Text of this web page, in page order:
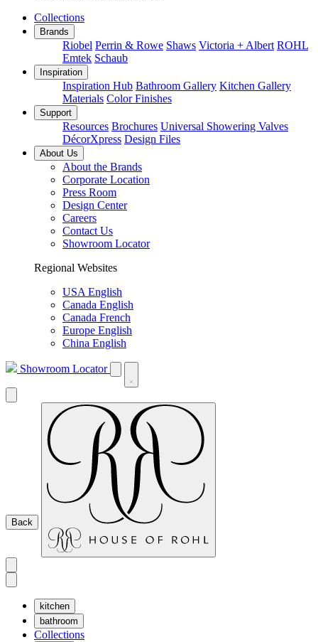
Collections
Brands
Riobel Perrin & Rowe Shaws Victoria + Albert ROHL
Emtek Schaub
Inspiration
Inspiration Hub Bathroom Gallery Kitchen Gallery
Materials Color Finishes
Support
Resources Brochures Universal Showering Valves
DécorXpress Design Files
About Us
About the Brands
Corporate Location
Press Room
Design Center
Careers
Contact Us
Showroom Locator
Regional Websites
USA English
Canada English
Canada French
Europe English
China English
Showroom Locator
Back
kitchen
bathroom
Collections